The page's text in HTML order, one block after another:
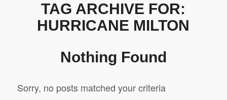
TAG ARCHIVE FOR:
HURRICANE MILTON
Nothing Found
Sorry, no posts matched your criteria